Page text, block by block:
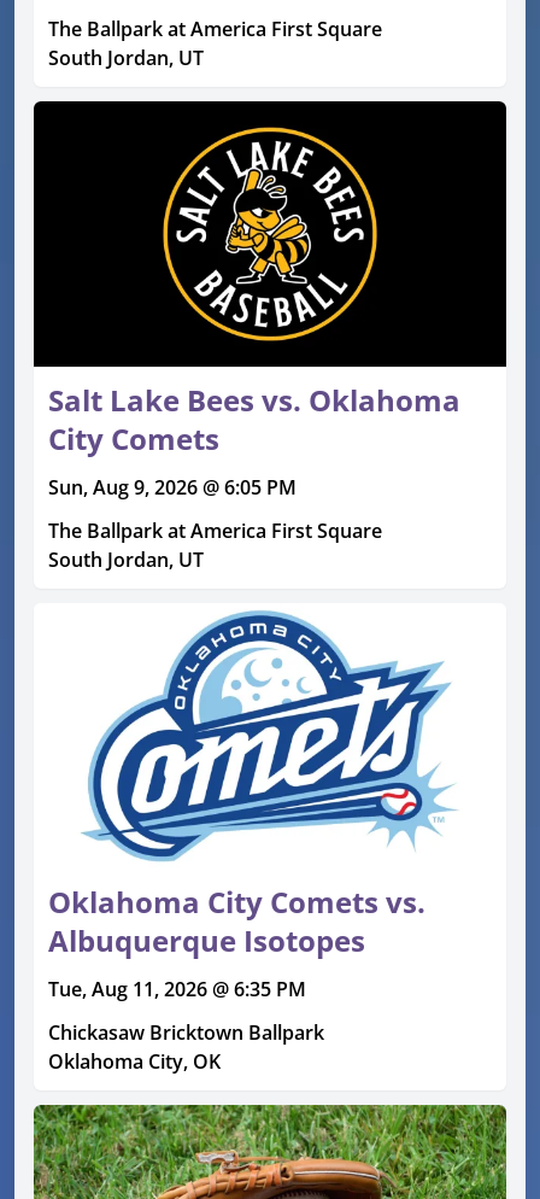
The Ballpark at America First Square
South Jordan, UT
Salt Lake Bees vs. Oklahoma
City Comets
Sun, Aug 9, 2026 @ 6:05 PM
The Ballpark at America First Square
South Jordan, UT
Oklahoma City Comets vs.
Albuquerque Isotopes
Tue, Aug 11, 2026 @ 6:35 PM
Chickasaw Bricktown Ballpark
Oklahoma City, OK